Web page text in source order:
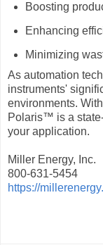
Boosting
Enhancing
Minimizing
As automation
instruments'
environments.
Polaris™ is a
your application.
Miller Energy, Inc.
800-631-5454
https://